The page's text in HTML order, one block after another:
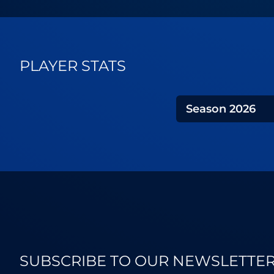
PLAYER STATS
Season 2026
SUBSCRIBE TO OUR